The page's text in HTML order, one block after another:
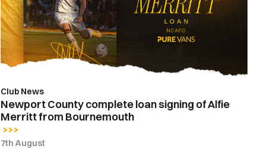
signing
of
Alfie
Merritt
from
Club News
Newport County complete loan signing of Alfie
Merritt from Bournemouth
7th August